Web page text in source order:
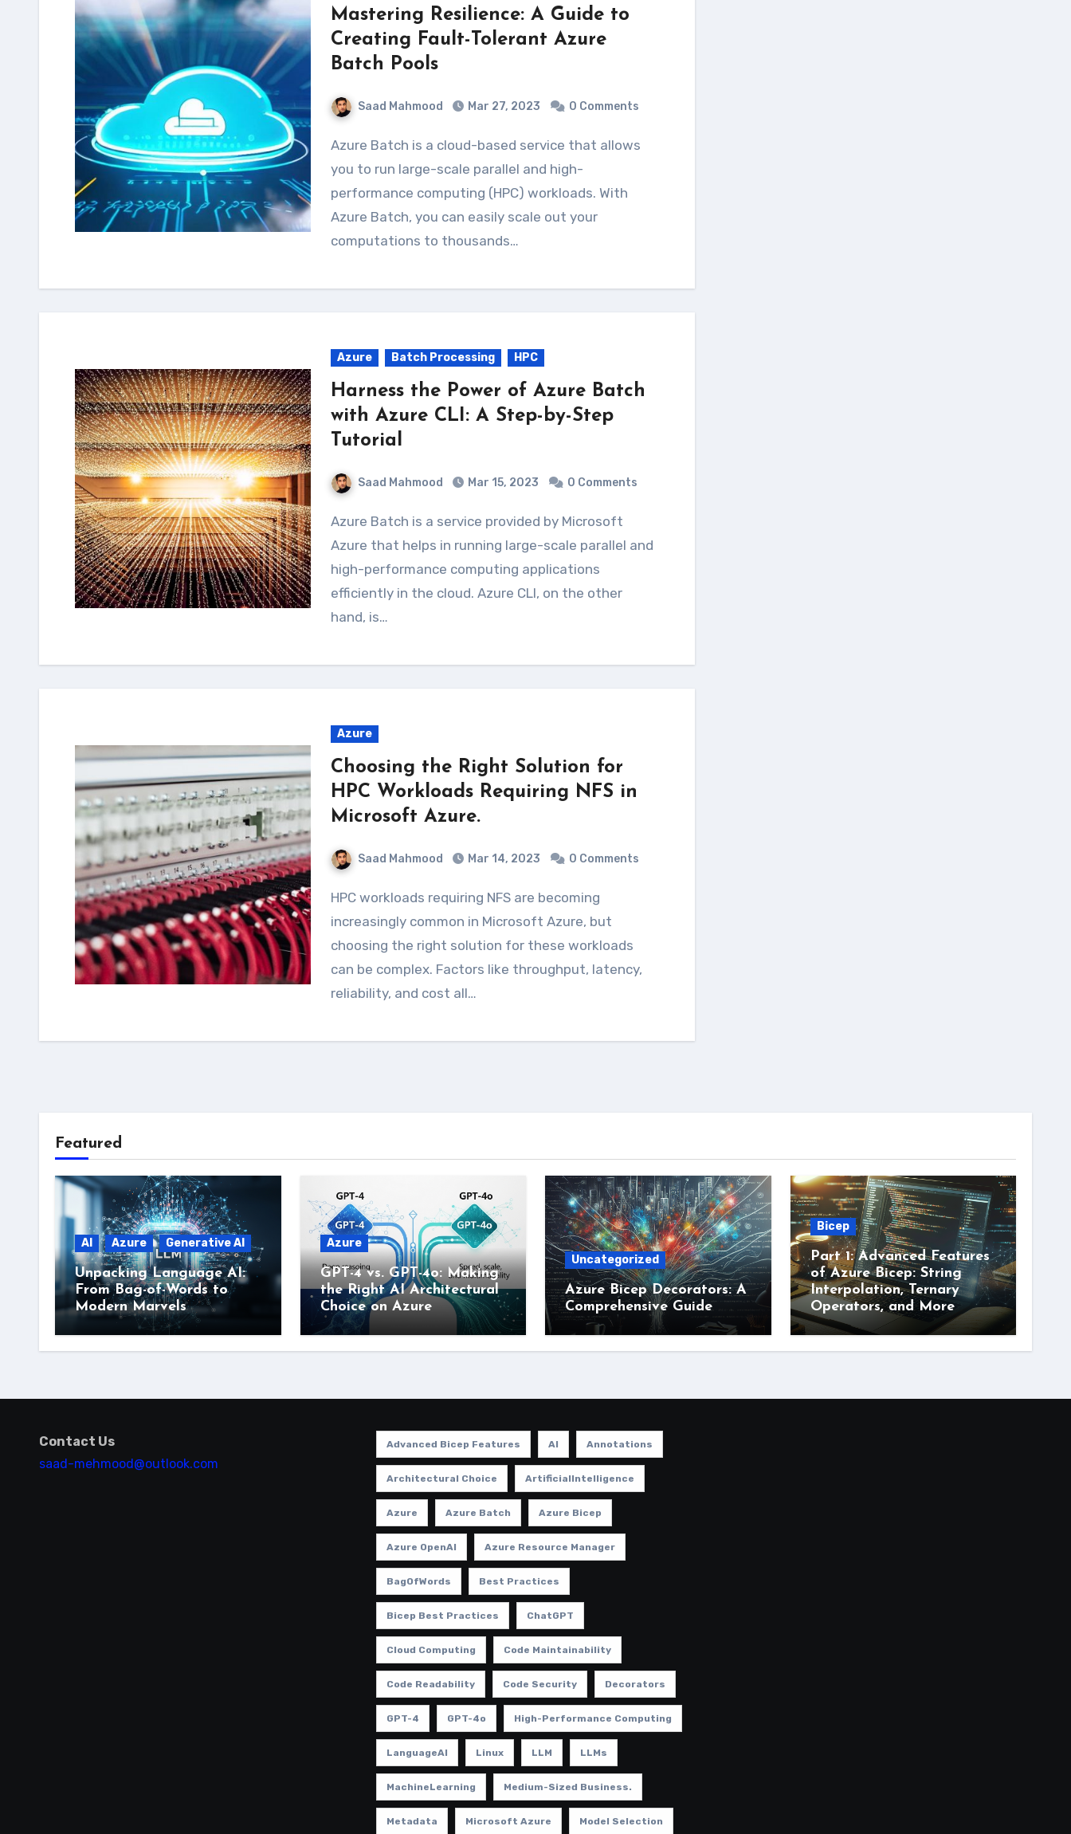
Mastering Resilience: A Guide to
Creating Fault-Tolerant Azure
Batch Pools
Saad Mahmood Mar 27, 2023 0 Comments
Azure Batch is a cloud-based service that allows
you to run large-scale parallel and high-
performance computing (HPC) workloads. With
Azure Batch, you can easily scale out your
computations to thousands…
Azure Batch Processing HPC
Harness the Power of Azure Batch
with Azure CLI: A Step-by-Step
Tutorial
Saad Mahmood Mar 15, 2023 0 Comments
Azure Batch is a service provided by Microsoft
Azure that helps in running large-scale parallel and
high-performance computing applications
efficiently in the cloud. Azure CLI, on the other
hand, is…
Azure
Choosing the Right Solution for
HPC Workloads Requiring NFS in
Microsoft Azure.
Saad Mahmood Mar 14, 2023 0 Comments
HPC workloads requiring NFS are becoming
increasingly common in Microsoft Azure, but
choosing the right solution for these workloads
can be complex. Factors like throughput, latency,
reliability, and cost all…
Featured
AI Azure Generative AI
Unpacking Language AI:
From Bag-of-Words to
Modern Marvels
Azure
GPT-4 vs. GPT-4o: Making
the Right AI Architectural
Choice on Azure
Uncategorized
Azure Bicep Decorators: A
Comprehensive Guide
Bicep
Part 1: Advanced Features
of Azure Bicep: String
Interpolation, Ternary
Operators, and More
Contact Us
saad-mehmood@outlook.com
Advanced Bicep Features AI Annotations
Architectural Choice ArtificialIntelligence
Azure Azure Batch Azure Bicep
Azure OpenAI Azure Resource Manager
BagOfWords Best Practices
Bicep Best Practices ChatGPT
Cloud Computing Code Maintainability
Code Readability Code Security Decorators
GPT-4 GPT-4o High-Performance Computing
LanguageAI Linux LLM LLMs
MachineLearning Medium-Sized Business.
Metadata Microsoft Azure Model Selection